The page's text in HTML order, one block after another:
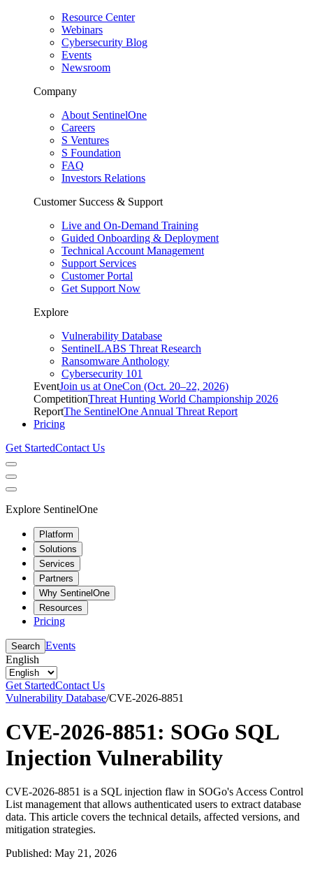
Resource Center
Webinars
Cybersecurity Blog
Events
Newsroom
Company
About SentinelOne
Careers
S Ventures
S Foundation
FAQ
Investors Relations
Customer Success & Support
Live and On-Demand Training
Guided Onboarding & Deployment
Technical Account Management
Support Services
Customer Portal
Get Support Now
Explore
Vulnerability Database
SentinelLABS Threat Research
Ransomware Anthology
Cybersecurity 101
EventJoin us at OneCon (Oct. 20–22, 2026)
CompetitionThreat Hunting World Championship 2026
ReportThe SentinelOne Annual Threat Report
Pricing
Get StartedContact Us
Explore SentinelOne
Platform
Solutions
Services
Partners
Why SentinelOne
Resources
Pricing
Search Events
English
Get StartedContact Us
Vulnerability Database/CVE-2026-8851
CVE-2026-8851: SOGo SQL
Injection Vulnerability
CVE-2026-8851 is a SQL injection flaw in SOGo's Access Control
List management that allows authenticated users to extract database
data. This article covers the technical details, affected versions, and
mitigation strategies.
Published: May 21, 2026